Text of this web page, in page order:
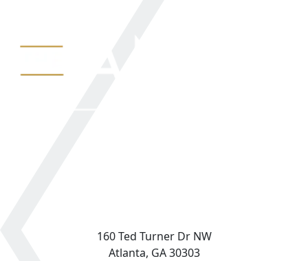
160 Ted Turner Dr NW
Atlanta, GA 30303